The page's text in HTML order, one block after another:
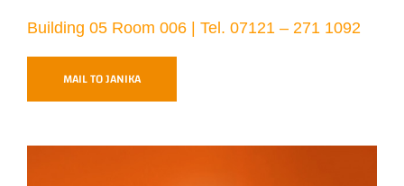
Building 05 Room 006 | Tel. 07121 – 271 1092
MAIL TO JANIKA